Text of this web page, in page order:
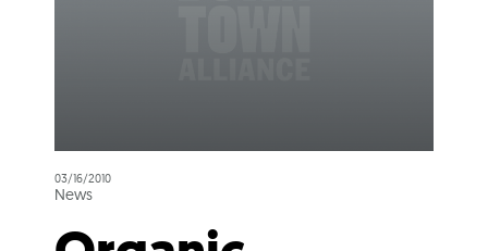
03/16/2010
News